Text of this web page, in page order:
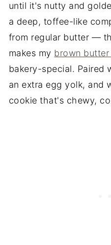
until it's nutty and
a deep, toffee-like
from regular butter —
makes my brown
bakery-special. Paired
an extra egg yolk, and
cookie that's chewy,